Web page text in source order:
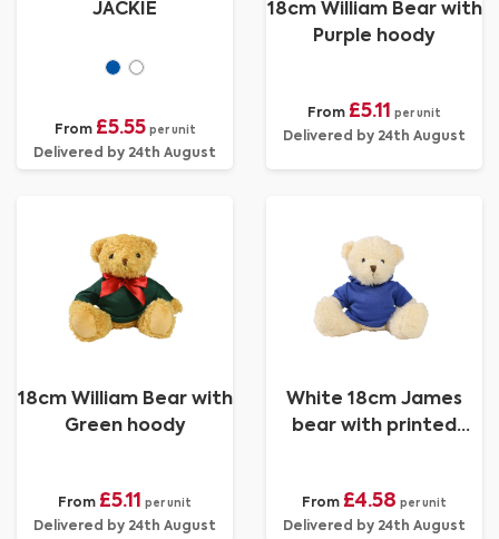
JACKIE
From £5.55 per unit
Delivered by 24th August
18cm William Bear with
Purple hoody
From £5.11 per unit
Delivered by 24th August
18cm William Bear with
Green hoody
From £5.11 per unit
Delivered by 24th August
White 18cm James
bear with printed
From £4.58 per unit
Delivered by 24th August